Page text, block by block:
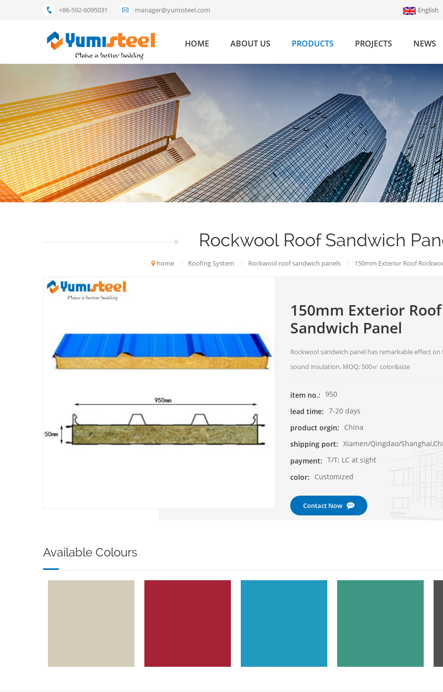
+86-592-6095031 manager@yumisteel.com English
HOME ABOUT US PRODUCTS PROJECTS NEWS
Rockwool Roof Sandwich
home / Roofing System / Rockwool roof sandwich panels / 150mm Exterior Roof
150mm Exterior
Sandwich Panel
Rockwool sandwich panel has remarkable effect
sound insulation. MOQ: 500㎡ color&size
item no.: 950
lead time: 7-20 days
product orgin:
China
shipping port: Xiamen/Qingdao/
payment: T/T; LC at sight
color:
Customized
Contact Now
Available Colours